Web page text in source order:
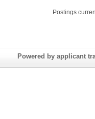
Postings
Powered by applicant